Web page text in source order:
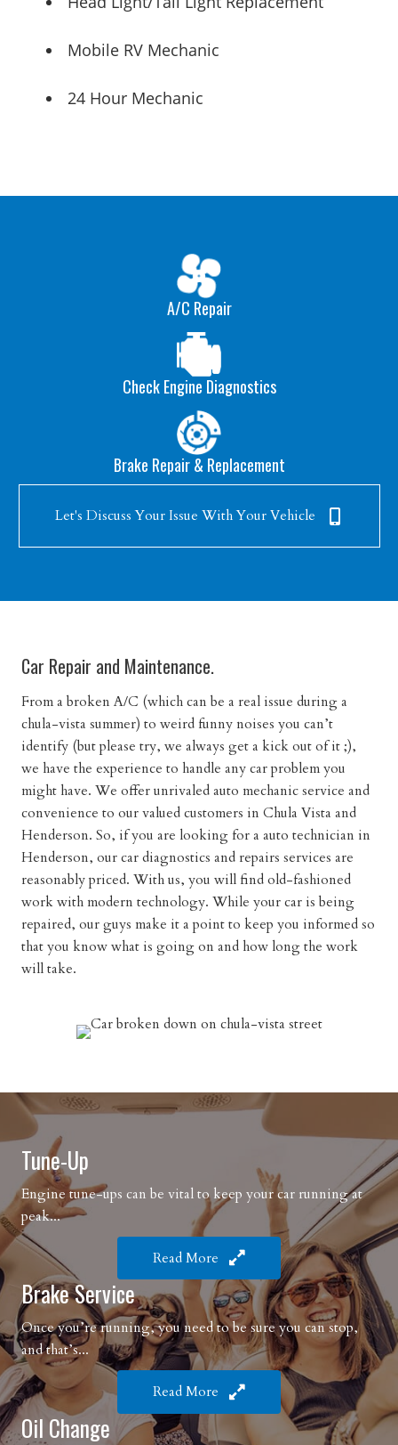
Mobile RV Mechanic
24 Hour Mechanic
A/C Repair
Check Engine Diagnostics
Brake Repair & Replacement
Let's Discuss Your Issue With Your Vehicle
Car Repair and Maintenance.
From a broken A/C (which can be a real issue during a
chula-vista summer) to weird funny noises you can’t
identify (but please try, we always get a kick out of it ;),
we have the experience to handle any car problem you
might have. We offer unrivaled auto mechanic service and
convenience to our valued customers in Chula Vista and
Henderson. So, if you are looking for a auto technician in
Henderson, our car diagnostics and repairs services are
reasonably priced. With us, you will find old-fashioned
work with modern technology. While your car is being
repaired, our guys make it a point to keep you informed so
that you know what is going on and how long the work
will take.
Tune-Up
Engine tune-ups can be vital to keep your car running at
peak...
Read More
Brake Service
Once you’re running, you need to be sure you can stop,
and that’s...
Read More
Oil Change